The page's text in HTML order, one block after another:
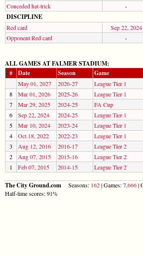
Conceded hat-trick
-
DISCIPLINE
Red card Sep 22, 2024
Opponent Red card
-
ALL GAMES AT FALMER STADIUM:
#
Date Season Game
May 01, 2027 2026-27 League Tier 1
8
Mar 01, 2026 2025-26 League Tier 1
7
Mar 29, 2025 2024-25 FA Cup
6
Sep 22, 2024 2024-25 League Tier 1
5
Mar 10, 2024 2023-24 League Tier 1
4
Oct 18, 2022 2022-23 League Tier 1
3
Aug 12, 2016 2016-17 League Tier 2
2
Aug 07, 2015 2015-16 League Tier 2
1
Feb 07, 2015 2014-15 League Tier 2
The City Ground.com Seasons: 162| Games:7,666|
Half-time scores: 91%